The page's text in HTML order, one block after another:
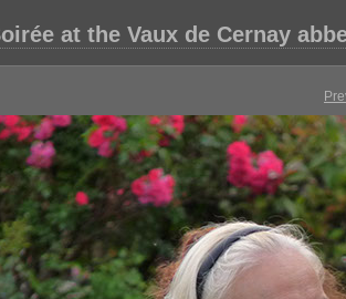
at the Vaux de Cernay